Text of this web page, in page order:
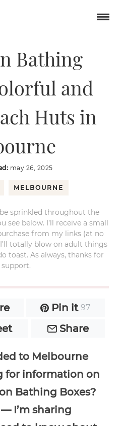
pacific
Brighton Bathing Boxes:
Bathing
and
Huts in
may 26, 2025
MELBOURNE
sprinkled throughout the
see below. I’ll receive a small
from my links (at no
totally blow on adult things
toast. As always, thanks for
Pin it 97
Share
to Melbourne
for information on
Bathing Boxes?
I’m sharing